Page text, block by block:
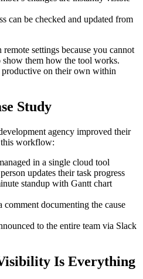
can be checked and updated from
settings because you cannot
them how the tool works.
productive on their own within
Study
agency improved their
workflow:
in a single cloud tool
updates their task progress
standup with Gantt chart
comment documenting the cause
to the entire team via Slack
Is Everything